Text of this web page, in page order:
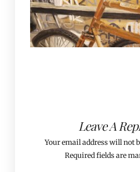
Leave A
Your email address will not
Required fields are